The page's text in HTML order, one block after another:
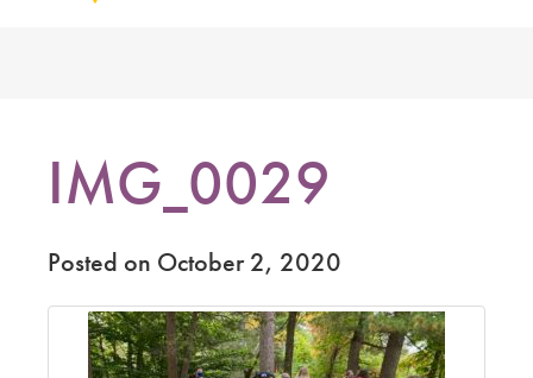
IMG_0029
Posted on October 2, 2020